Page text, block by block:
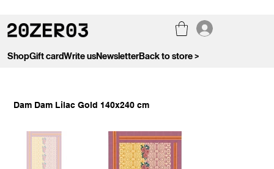
ShopGift cardWrite usNewsletterBack to store >
Dam Dam Lilac Gold 140x240 cm